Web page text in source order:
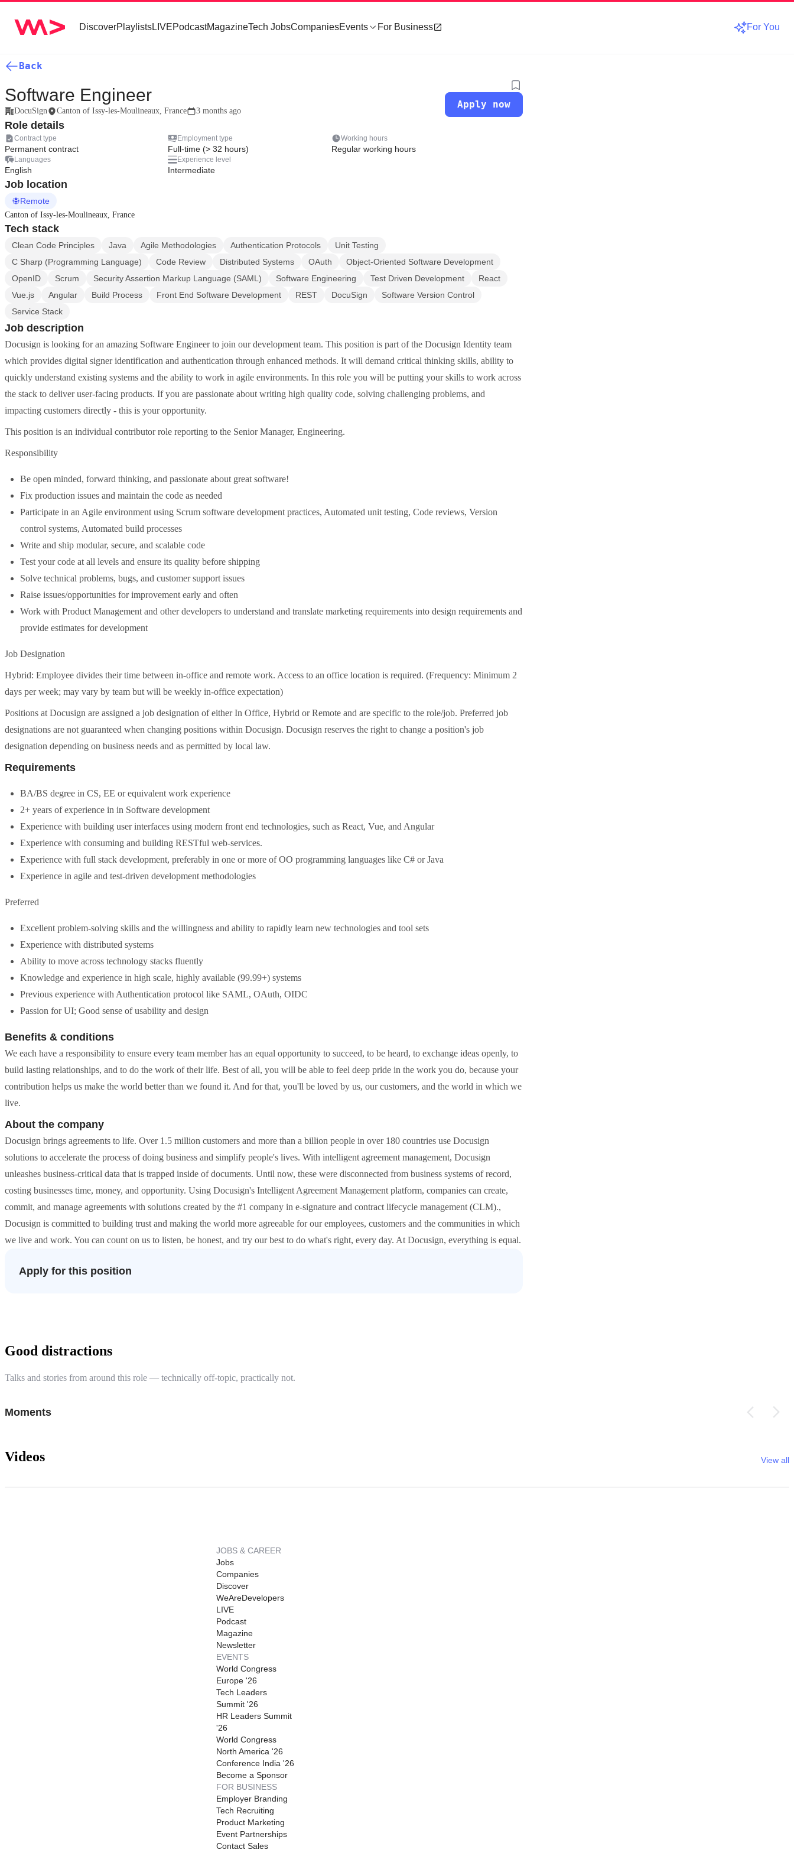
DiscoverPlaylistsLIVEPodcastMagazineTech JobsCompaniesEvents For Business For You
Back
Software Engineer
DocuSign Canton of Issy-les-Moulineaux, France 3 months ago
Apply now
Role details
Contract type
Permanent contract
Employment type
Full-time (> 32 hours)
Working hours
Regular working hours
Languages
English
Experience level
Intermediate
Job location
Remote
Canton of Issy-les-Moulineaux, France
Tech stack
Clean Code Principles Java Agile Methodologies Authentication Protocols
Unit Testing
C Sharp (Programming Language)
Code Review Distributed Systems OAuth
Object-Oriented Software Development
OpenID
Scrum Security Assertion Markup Language (SAML) Software Engineering Test Driven Development
React
Vue.js
Angular Build Process Front End Software Development REST DocuSign
Software Version Control
Service Stack
Job description
Docusign is looking for an amazing Software Engineer to join our development team. This position is part of the Docusign Identity team
which provides digital signer identification and authentication through enhanced methods. It will demand critical thinking skills, ability to
quickly understand existing systems and the ability to work in agile environments. In this role you will be putting your skills to work across
the stack to deliver user-facing products. If you are passionate about writing high quality code, solving challenging problems, and
impacting customers directly - this is your opportunity.
This position is an individual contributor role reporting to the Senior Manager, Engineering.
Responsibility
Be open minded, forward thinking, and passionate about great software!
Fix production issues and maintain the code as needed
Participate in an Agile environment using Scrum software development practices, Automated unit testing, Code reviews, Version
control systems, Automated build processes
Write and ship modular, secure, and scalable code
Test your code at all levels and ensure its quality before shipping
Solve technical problems, bugs, and customer support issues
Raise issues/opportunities for improvement early and often
Work with Product Management and other developers to understand and translate marketing requirements into design requirements and
provide estimates for development
Job Designation
Hybrid: Employee divides their time between in-office and remote work. Access to an office location is required. (Frequency: Minimum 2
days per week; may vary by team but will be weekly in-office expectation)
Positions at Docusign are assigned a job designation of either In Office, Hybrid or Remote and are specific to the role/job. Preferred job
designations are not guaranteed when changing positions within Docusign. Docusign reserves the right to change a position's job
designation depending on business needs and as permitted by local law.
Requirements
BA/BS degree in CS, EE or equivalent work experience
2+ years of experience in in Software development
Experience with building user interfaces using modern front end technologies, such as React, Vue, and Angular
Experience with consuming and building RESTful web-services.
Experience with full stack development, preferably in one or more of OO programming languages like C# or Java
Experience in agile and test-driven development methodologies
Preferred
Excellent problem-solving skills and the willingness and ability to rapidly learn new technologies and tool sets
Experience with distributed systems
Ability to move across technology stacks fluently
Knowledge and experience in high scale, highly available (99.99+) systems
Previous experience with Authentication protocol like SAML, OAuth, OIDC
Passion for UI; Good sense of usability and design
Benefits & conditions
We each have a responsibility to ensure every team member has an equal opportunity to succeed, to be heard, to exchange ideas openly, to
build lasting relationships, and to do the work of their life. Best of all, you will be able to feel deep pride in the work you do, because your
contribution helps us make the world better than we found it. And for that, you'll be loved by us, our customers, and the world in which we
live.
About the company
Docusign brings agreements to life. Over 1.5 million customers and more than a billion people in over 180 countries use Docusign
solutions to accelerate the process of doing business and simplify people's lives. With intelligent agreement management, Docusign
unleashes business-critical data that is trapped inside of documents. Until now, these were disconnected from business systems of record,
costing businesses time, money, and opportunity. Using Docusign's Intelligent Agreement Management platform, companies can create,
commit, and manage agreements with solutions created by the #1 company in e-signature and contract lifecycle management (CLM).,
Docusign is committed to building trust and making the world more agreeable for our employees, customers and the communities in which
we live and work. You can count on us to listen, be honest, and try our best to do what's right, every day. At Docusign, everything is equal.
Apply for this position
Good distractions
Talks and stories from around this role — technically off-topic, practically not.
Moments
Videos View all
JOBS & CAREER
Jobs
Companies
Discover
WeAreDevelopers
LIVE
Podcast
Magazine
Newsletter
EVENTS
World Congress
Europe '26
Tech Leaders
Summit '26
HR Leaders Summit
'26
World Congress
North America '26
Conference India '26
Become a Sponsor
FOR BUSINESS
Employer Branding
Tech Recruiting
Product Marketing
Event Partnerships
Contact Sales